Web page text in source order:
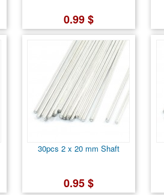
0.99 $
30pcs 2 x 20 mm Shaft
0.95 $